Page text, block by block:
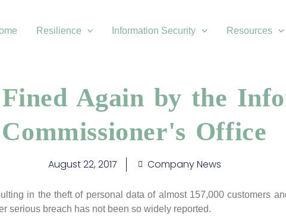
Resilience Information Security Resources
Again by the
Commissioner's Office
August 22, 2017 Company News
in the theft of personal data of almost 157,000 customers
serious breach has not been so widely reported.